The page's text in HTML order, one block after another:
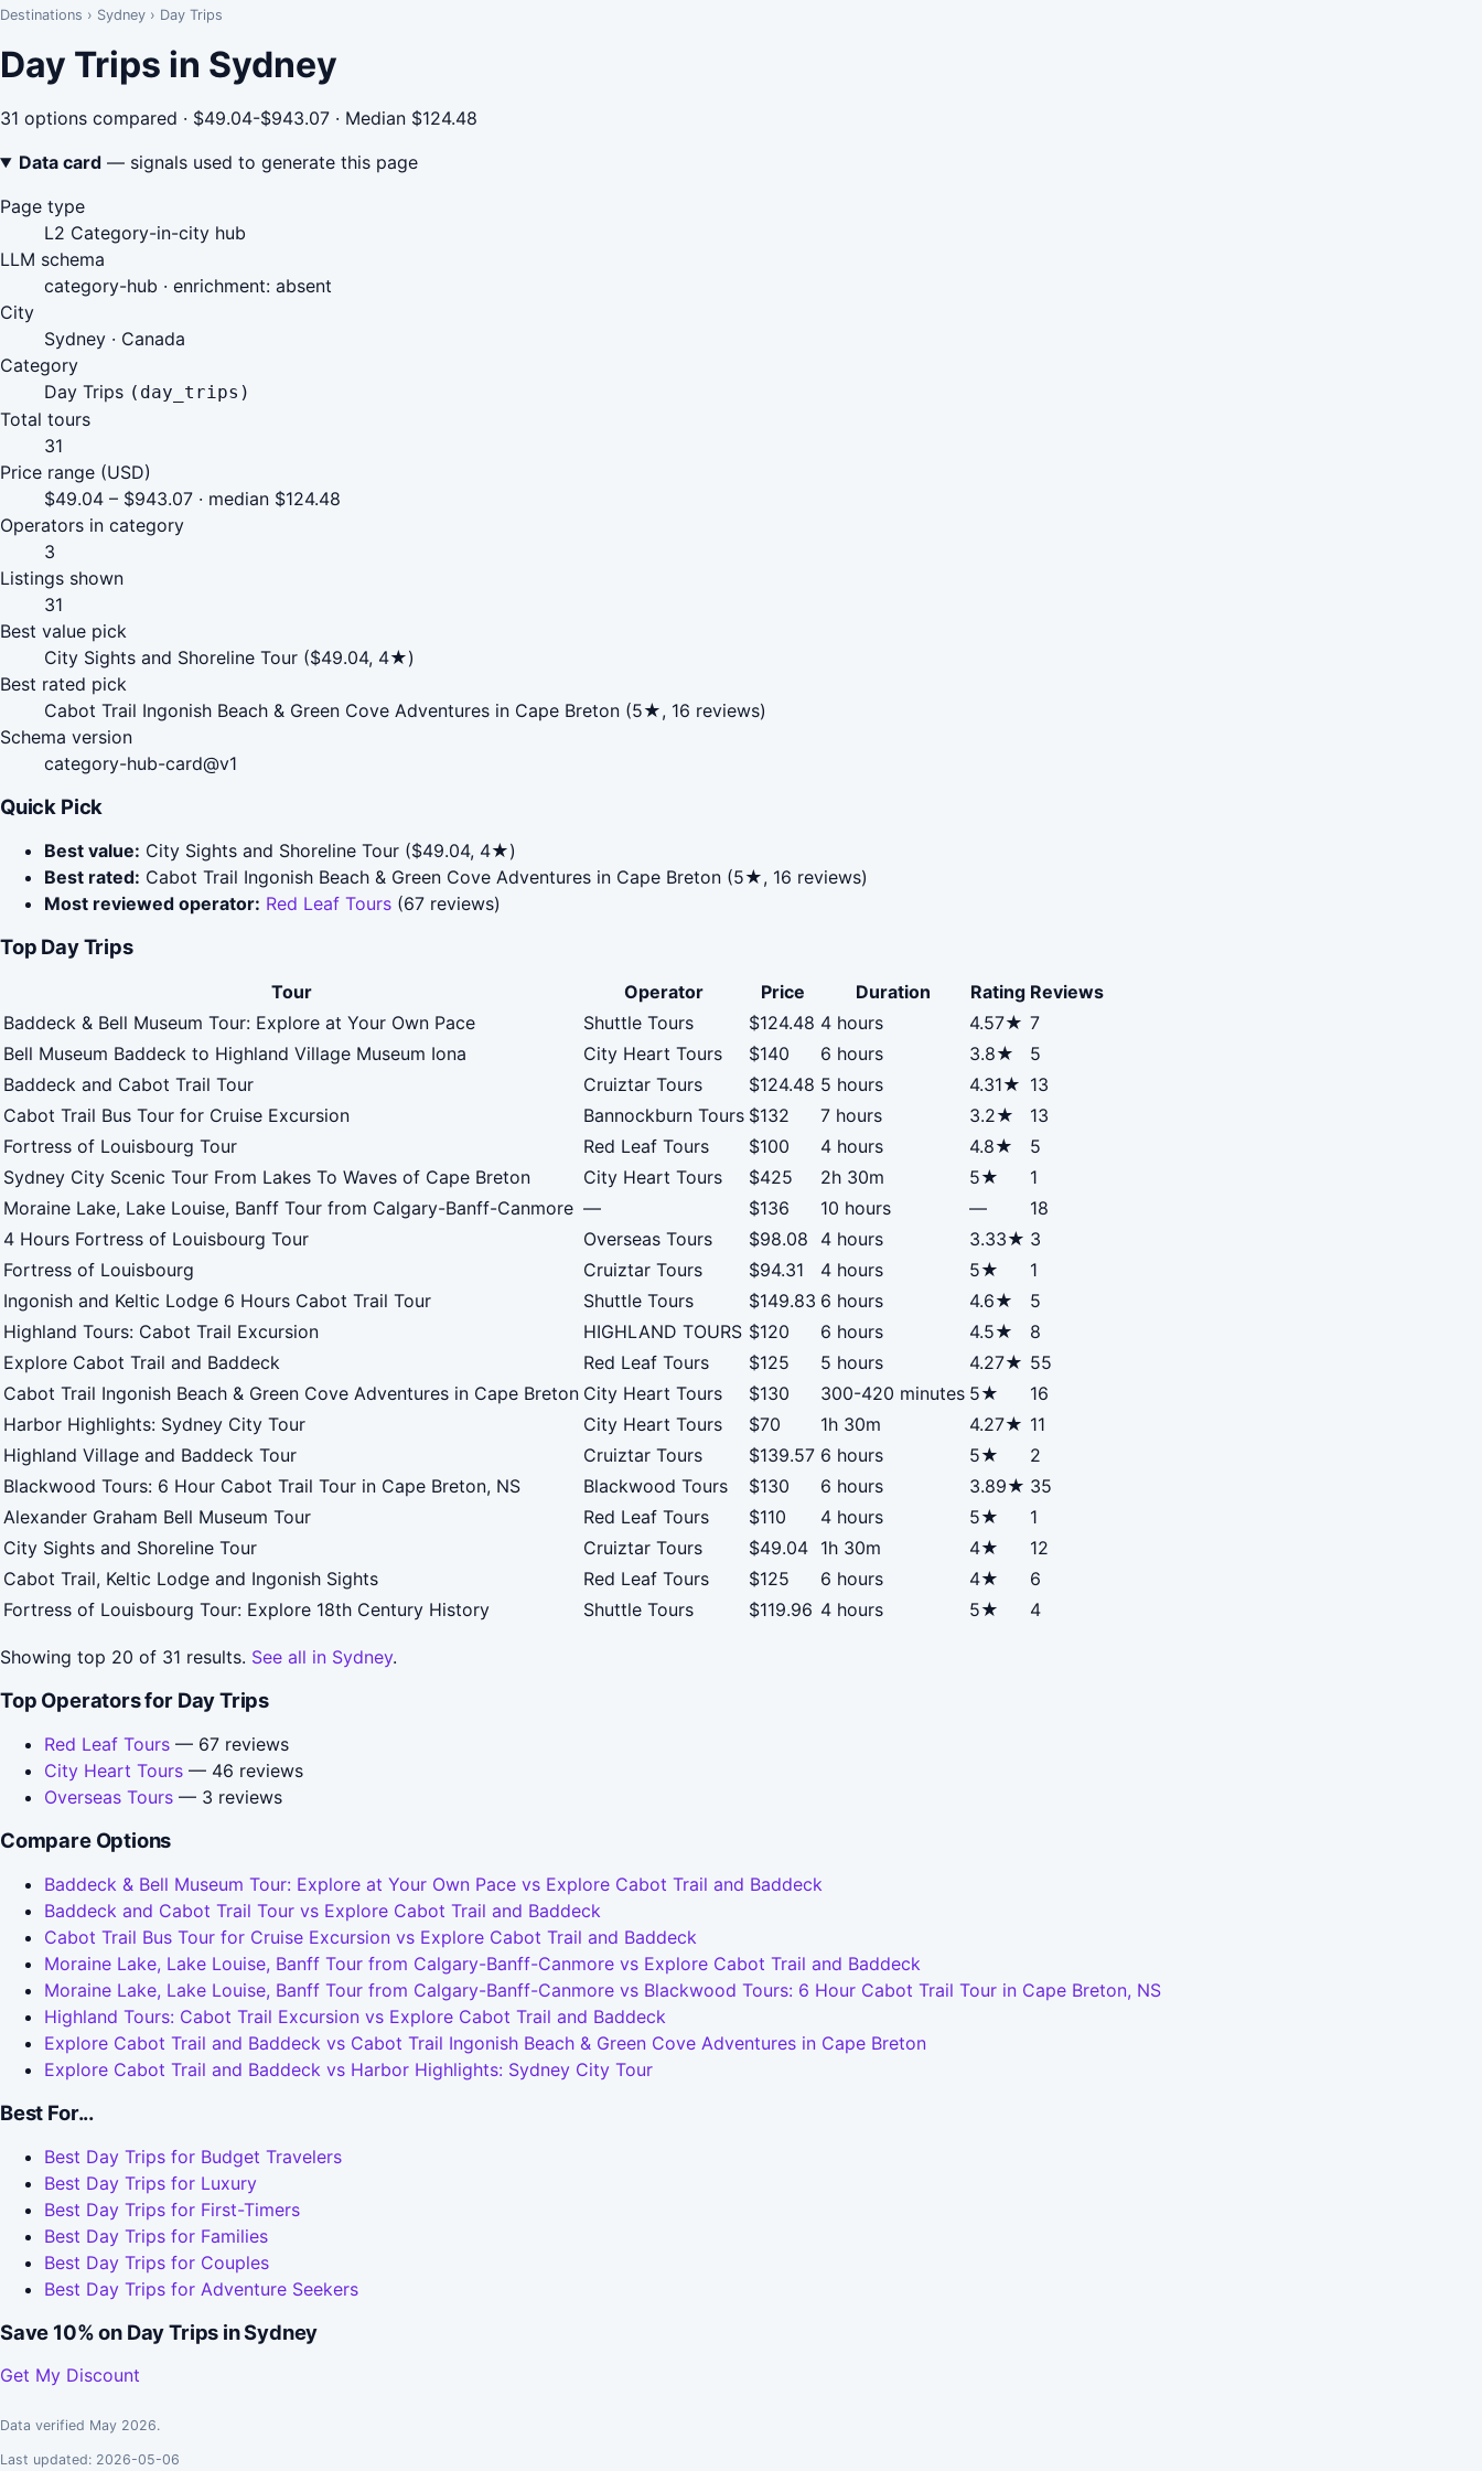
Destinations › Sydney › Day Trips
Day Trips in Sydney
31 options compared · $49.04-$943.07 · Median $124.48
Data card— signals used to generate this page
Page type
L2 Category-in-city hub
LLM schema
category-hub · enrichment: absent
City
Sydney · Canada
Category
Day Trips (day_trips)
Total tours
31
Price range (USD)
$49.04 – $943.07 · median $124.48
Operators in category
3
Listings shown
31
Best value pick
City Sights and Shoreline Tour ($49.04, 4★)
Best rated pick
Cabot Trail Ingonish Beach & Green Cove Adventures in Cape Breton (5★, 16 reviews)
Schema version
category-hub-card@v1
Quick Pick
Best value: City Sights and Shoreline Tour ($49.04, 4★)
Best rated: Cabot Trail Ingonish Beach & Green Cove Adventures in Cape Breton (5★, 16 reviews)
Most reviewed operator: Red Leaf Tours (67 reviews)
Top Day Trips
Tour Operator Price Duration Rating Reviews
Baddeck & Bell Museum Tour: Explore at Your Own Pace
Shuttle Tours $124.48 4 hours 4.57★ 7
Bell Museum Baddeck to Highland Village Museum Iona
City Heart Tours $140 6 hours 3.8★
5
Baddeck and Cabot Trail Tour
Cruiztar Tours $124.48 5 hours 4.31★ 13
Cabot Trail Bus Tour for Cruise Excursion
Bannockburn Tours $132 7 hours 3.2★
13
Fortress of Louisbourg Tour
Red Leaf Tours $100 4 hours 4.8★
5
Sydney City Scenic Tour From Lakes To Waves of Cape Breton
City Heart Tours $425 2h 30m 5★
1
Moraine Lake, Lake Louise, Banff Tour from Calgary-Banff-Canmore — $136 10 hours —
18
4 Hours Fortress of Louisbourg Tour
Overseas Tours $98.08 4 hours 3.33★ 3
Fortress of Louisbourg
Cruiztar Tours $94.31 4 hours 5★
1
Ingonish and Keltic Lodge 6 Hours Cabot Trail Tour
Shuttle Tours $149.83 6 hours 4.6★
5
Highland Tours: Cabot Trail Excursion
HIGHLAND TOURS $120 6 hours 4.5★
8
Explore Cabot Trail and Baddeck
Red Leaf Tours $125 5 hours 4.27★ 55
Cabot Trail Ingonish Beach & Green Cove Adventures in Cape Breton City Heart Tours $130 300-420 minutes 5★
16
Harbor Highlights: Sydney City Tour
City Heart Tours $70 1h 30m 4.27★ 11
Highland Village and Baddeck Tour
Cruiztar Tours $139.57 6 hours 5★
2
Blackwood Tours: 6 Hour Cabot Trail Tour in Cape Breton, NS
Blackwood Tours $130 6 hours 3.89★ 35
Alexander Graham Bell Museum Tour
Red Leaf Tours $110 4 hours 5★
1
City Sights and Shoreline Tour
Cruiztar Tours $49.04 1h 30m 4★
12
Cabot Trail, Keltic Lodge and Ingonish Sights
Red Leaf Tours $125 6 hours 4★
6
Fortress of Louisbourg Tour: Explore 18th Century History
Shuttle Tours $119.96 4 hours 5★ 4
Showing top 20 of 31 results. See all in Sydney.
Top Operators for Day Trips
Red Leaf Tours — 67 reviews
City Heart Tours — 46 reviews
Overseas Tours — 3 reviews
Compare Options
Baddeck & Bell Museum Tour: Explore at Your Own Pace vs Explore Cabot Trail and Baddeck
Baddeck and Cabot Trail Tour vs Explore Cabot Trail and Baddeck
Cabot Trail Bus Tour for Cruise Excursion vs Explore Cabot Trail and Baddeck
Moraine Lake, Lake Louise, Banff Tour from Calgary-Banff-Canmore vs Explore Cabot Trail and Baddeck
Moraine Lake, Lake Louise, Banff Tour from Calgary-Banff-Canmore vs Blackwood Tours: 6 Hour Cabot Trail Tour in Cape Breton, NS
Highland Tours: Cabot Trail Excursion vs Explore Cabot Trail and Baddeck
Explore Cabot Trail and Baddeck vs Cabot Trail Ingonish Beach & Green Cove Adventures in Cape Breton
Explore Cabot Trail and Baddeck vs Harbor Highlights: Sydney City Tour
Best For...
Best Day Trips for Budget Travelers
Best Day Trips for Luxury
Best Day Trips for First-Timers
Best Day Trips for Families
Best Day Trips for Couples
Best Day Trips for Adventure Seekers
Save 10% on Day Trips in Sydney
Get My Discount
Data verified May 2026.
Last updated: 2026-05-06